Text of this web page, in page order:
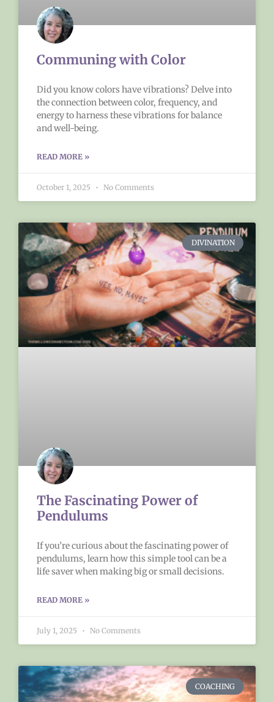
Communing with Color
Did you know colors have vibrations? Delve into
the connection between color, frequency, and
energy to harness these vibrations for balance
and well-being.
READ MORE »
October 1, 2025 No Comments
DIVINATION
The Fascinating Power of
Pendulums
If you’re curious about the fascinating power of
pendulums, learn how this simple tool can be a
life saver when making big or small decisions.
READ MORE »
July 1, 2025 No Comments
COACHING